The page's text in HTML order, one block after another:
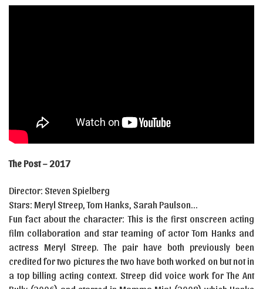
The Post – 2017
Director: Steven Spielberg
Stars: Meryl Streep, Tom Hanks, Sarah Paulson…
Fun fact about the character: This is the first onscreen acting
film collaboration and star teaming of actor Tom Hanks and
actress Meryl Streep. The pair have both previously been
credited for two pictures the two have both worked on but not in
a top billing acting context. Streep did voice work for The Ant